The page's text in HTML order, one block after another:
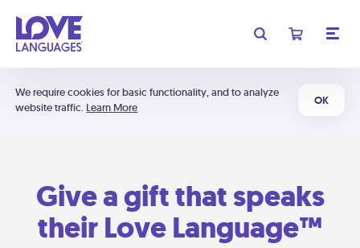
We require cookies for basic functionality, and to analyze
website traffic. Learn More
OK
Give a gift that speaks
their Love Language™